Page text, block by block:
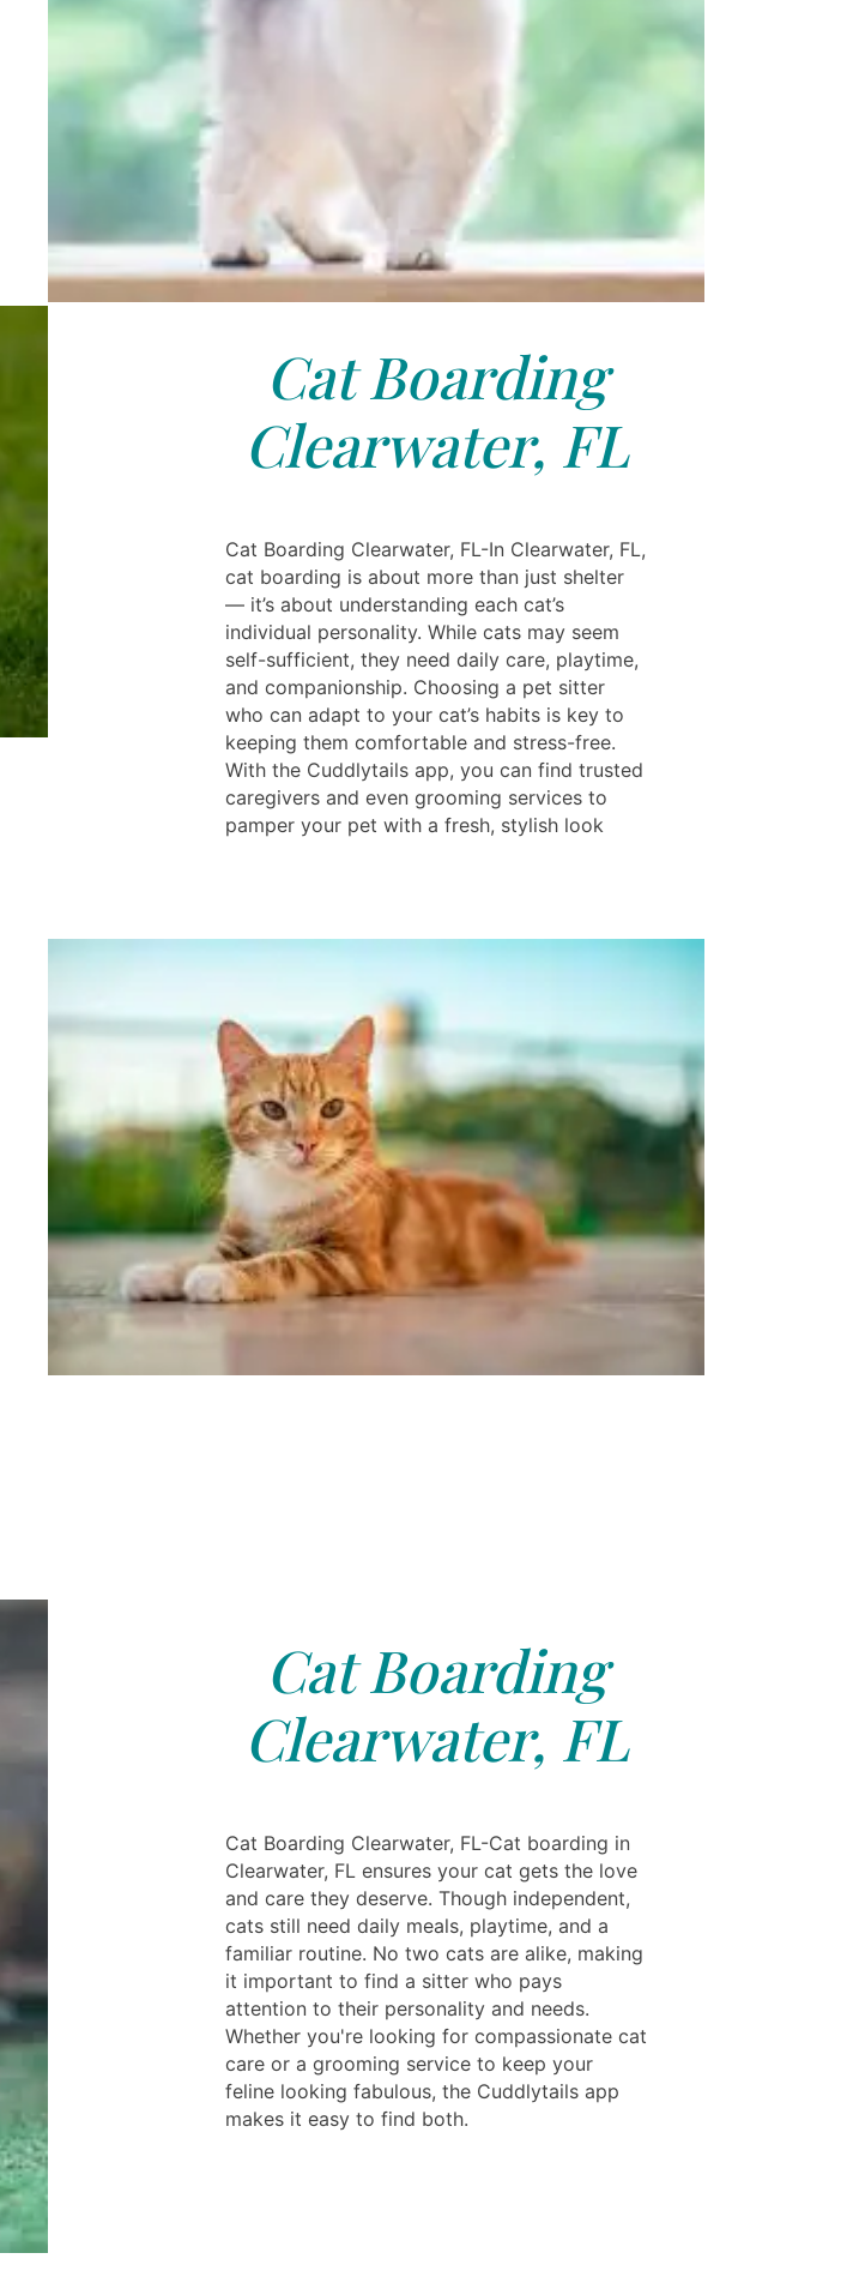
Cat Boarding
Clearwater, FL
Cat Boarding Clearwater, FL-In Clearwater, FL,
cat boarding is about more than just shelter
— it’s about understanding each cat’s
individual personality. While cats may seem
self-sufficient, they need daily care, playtime,
and companionship. Choosing a pet sitter
who can adapt to your cat’s habits is key to
keeping them comfortable and stress-free.
With the Cuddlytails app, you can find trusted
caregivers and even grooming services to
pamper your pet with a fresh, stylish look
Cat Boarding
Clearwater, FL
Cat Boarding Clearwater, FL-Cat boarding in
Clearwater, FL ensures your cat gets the love
and care they deserve. Though independent,
cats still need daily meals, playtime, and a
familiar routine. No two cats are alike, making
it important to find a sitter who pays
attention to their personality and needs.
Whether you're looking for compassionate cat
care or a grooming service to keep your
feline looking fabulous, the Cuddlytails app
makes it easy to find both.